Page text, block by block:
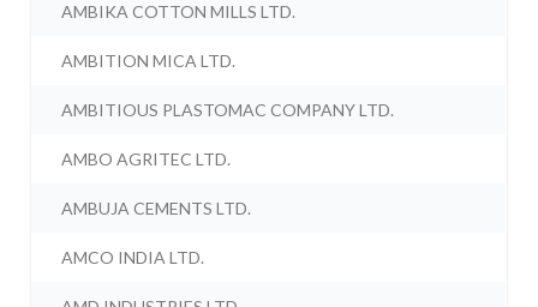
AMBIKA COTTON MILLS LTD.
AMBITION MICA LTD.
AMBITIOUS PLASTOMAC COMPANY LTD.
AMBO AGRITEC LTD.
AMBUJA CEMENTS LTD.
AMCO INDIA LTD.